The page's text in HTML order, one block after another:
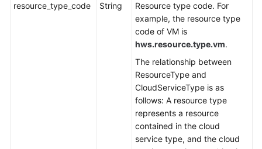
resource_type_code String
Resource type code. For
example, the resource type
code of VM is
hws.resource.type.vm.
The relationship between
ResourceType and
CloudServiceType is as
follows: A resource type
represents a resource
contained in the cloud
service type, and the cloud